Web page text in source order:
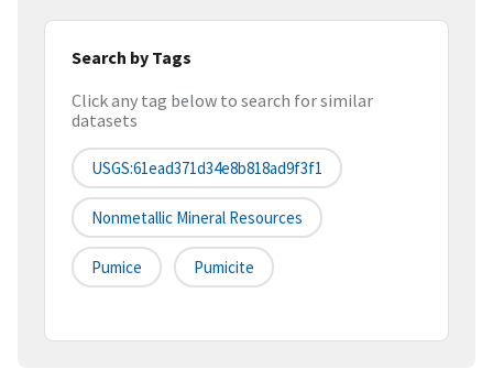
Search by Tags
Click any tag below to search for similar
datasets
USGS:61ead371d34e8b818ad9f3f1
Nonmetallic Mineral Resources
Pumice Pumicite